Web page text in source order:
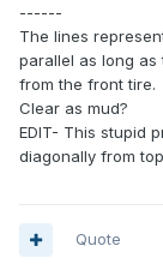
------
The lines
parallel as long
from the front tire.
Clear as mud?
EDIT- This stupid
diagonally from
Quote